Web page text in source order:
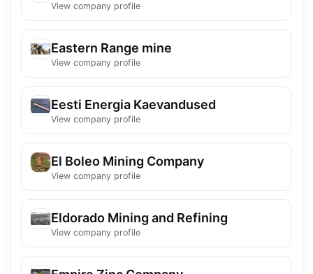
View company profile
Eastern Range mine
View company profile
Eesti Energia Kaevandused
View company profile
El Boleo Mining Company
View company profile
Eldorado Mining and Refining
View company profile